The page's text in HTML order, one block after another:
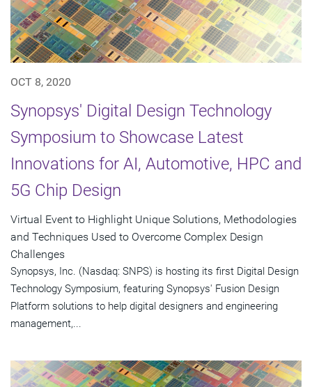
OCT 8, 2020
Synopsys' Digital Design Technology
Symposium to Showcase Latest
Innovations for AI, Automotive, HPC and
5G Chip Design
Virtual Event to Highlight Unique Solutions, Methodologies
and Techniques Used to Overcome Complex Design
Challenges
Synopsys, Inc. (Nasdaq: SNPS) is hosting its first Digital Design
Technology Symposium, featuring Synopsys' Fusion Design
Platform solutions to help digital designers and engineering
management,...